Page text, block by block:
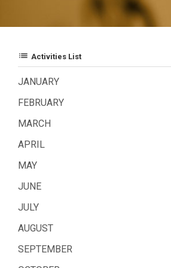
list Activities List
JANUARY
FEBRUARY
MARCH
APRIL
MAY
JUNE
JULY
AUGUST
SEPTEMBER